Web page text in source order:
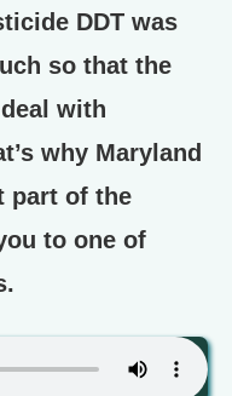
DDT was
so that the
with
why Maryland
part of the
to one of